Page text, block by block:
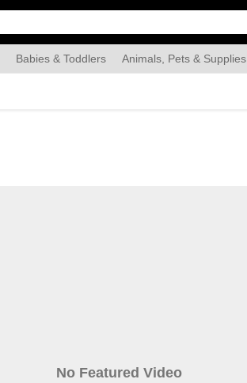
Babies & Toddlers Animals, Pets & Supplies
No Featured Video